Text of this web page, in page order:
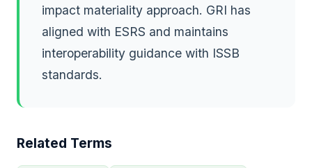
impact materiality approach. GRI has
aligned with ESRS and maintains
interoperability guidance with ISSB
standards.
Related Terms